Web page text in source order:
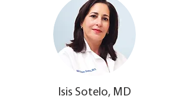
Isis Sotelo, MD